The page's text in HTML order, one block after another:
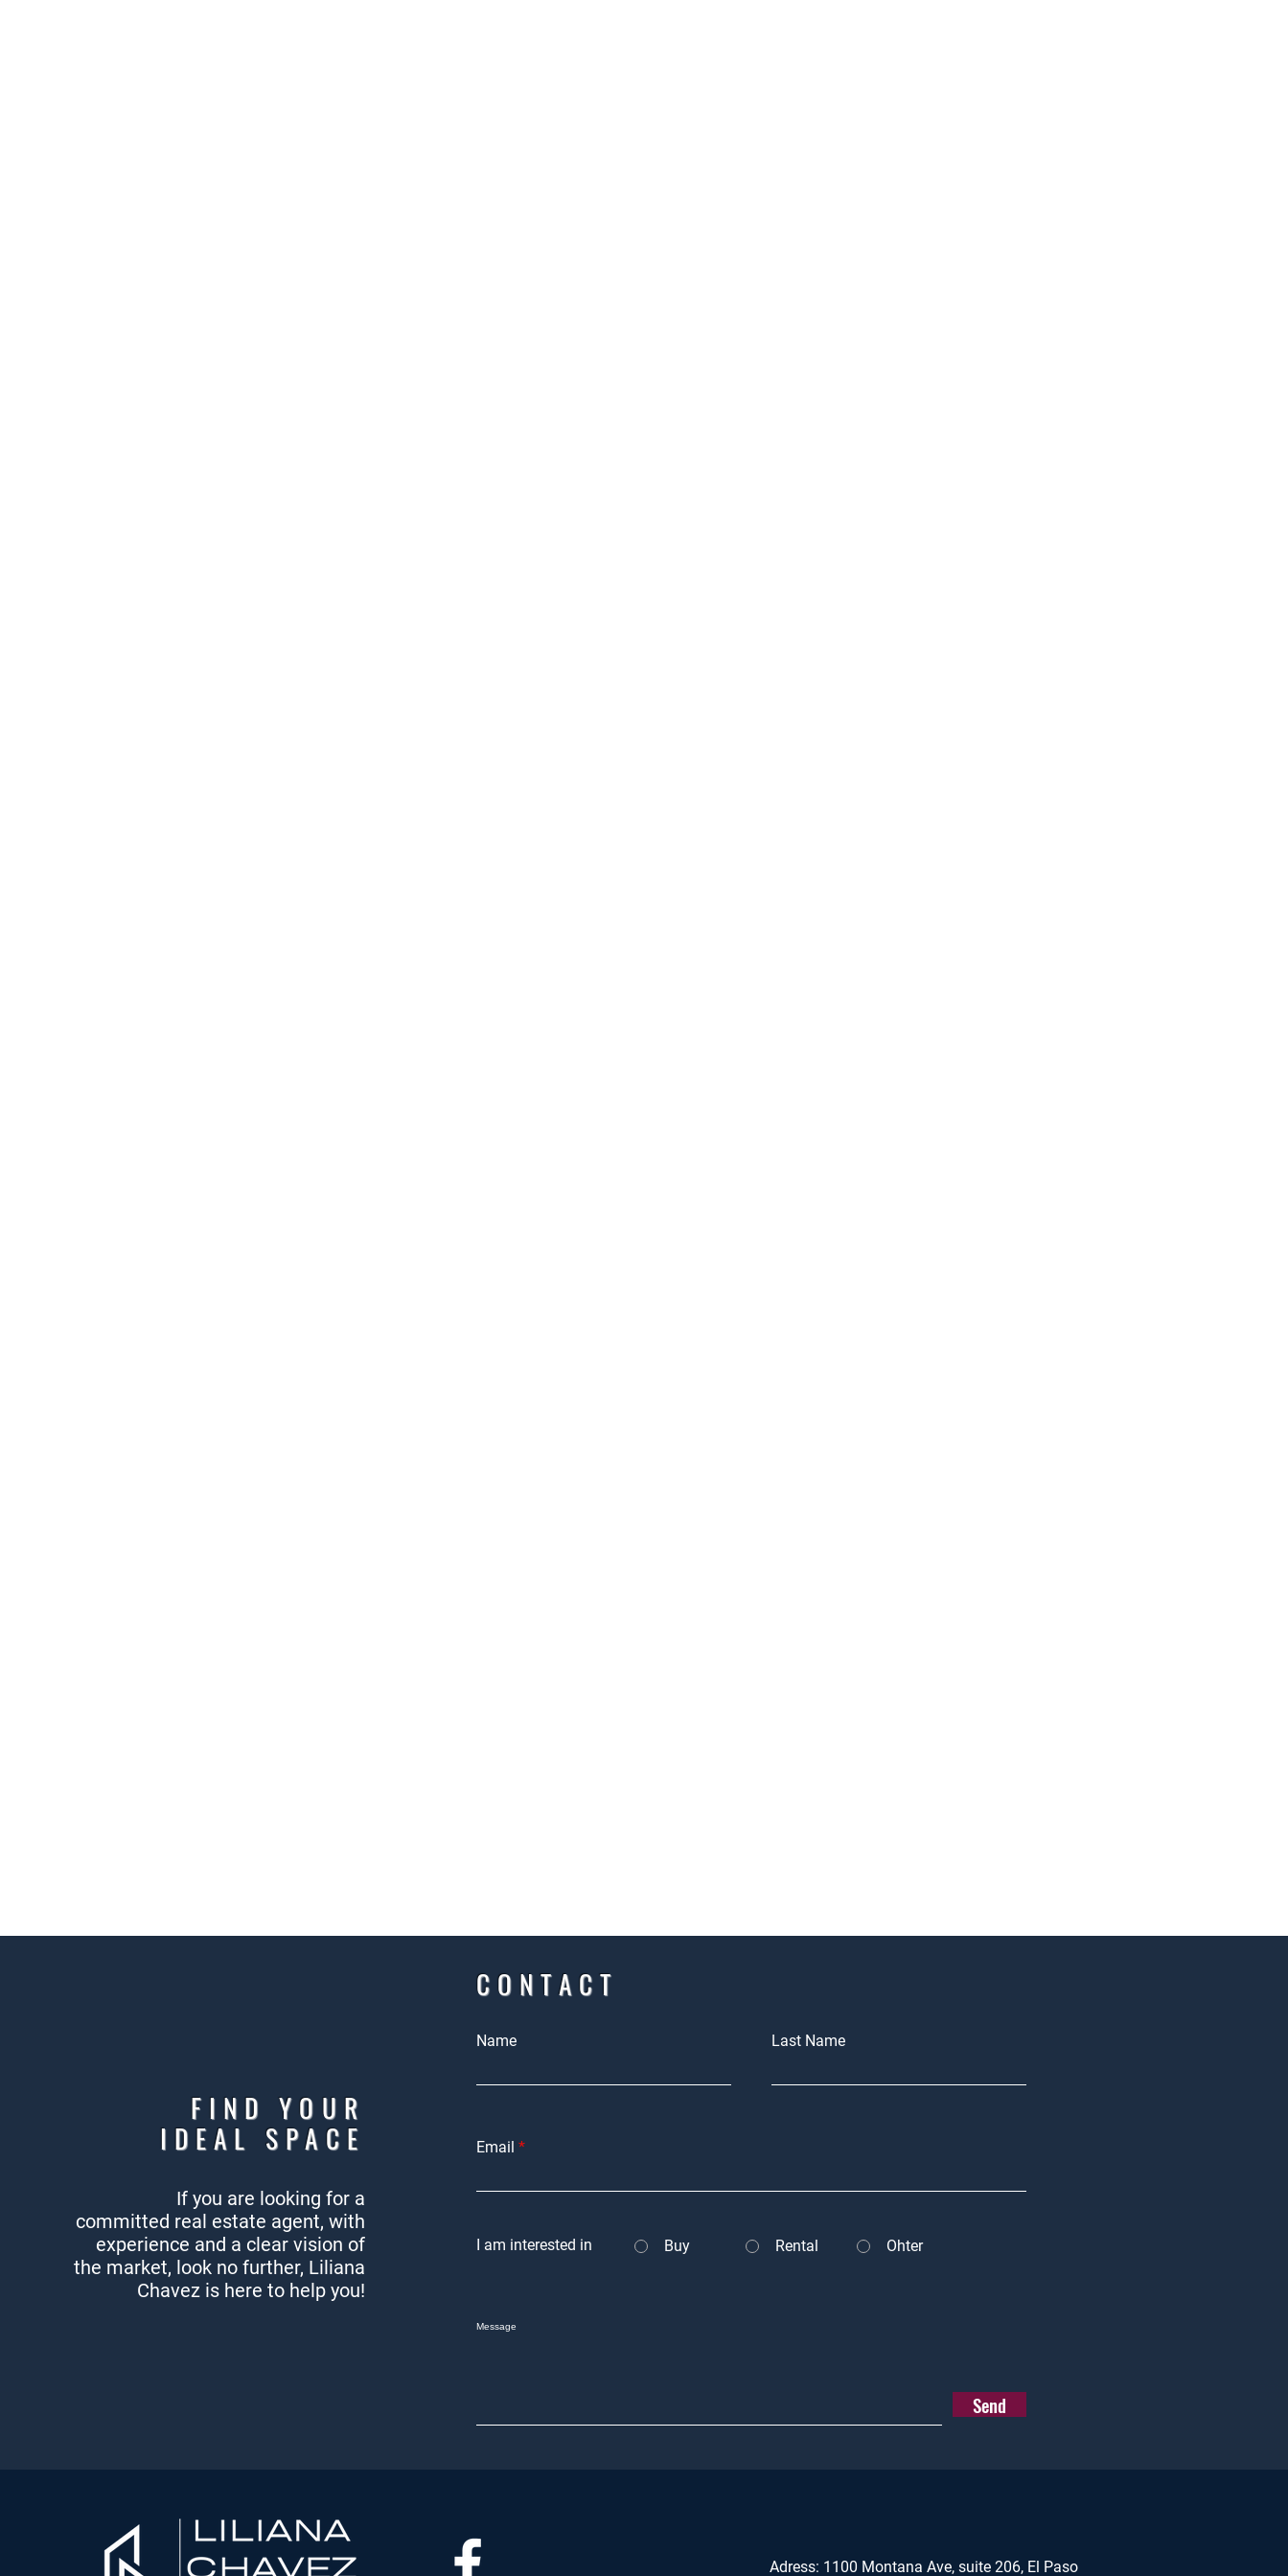
FIND YOUR
IDEAL SPACE
If you are looking for a
committed real estate agent, with
experience and a clear vision of
the market, look no further, Liliana
Chavez is here to help you!
CONTACT
Name Last Name
Email
I am interested in Buy Rental Ohter
Message
Send
Adress: 1100 Montana Ave, suite 206, El Paso